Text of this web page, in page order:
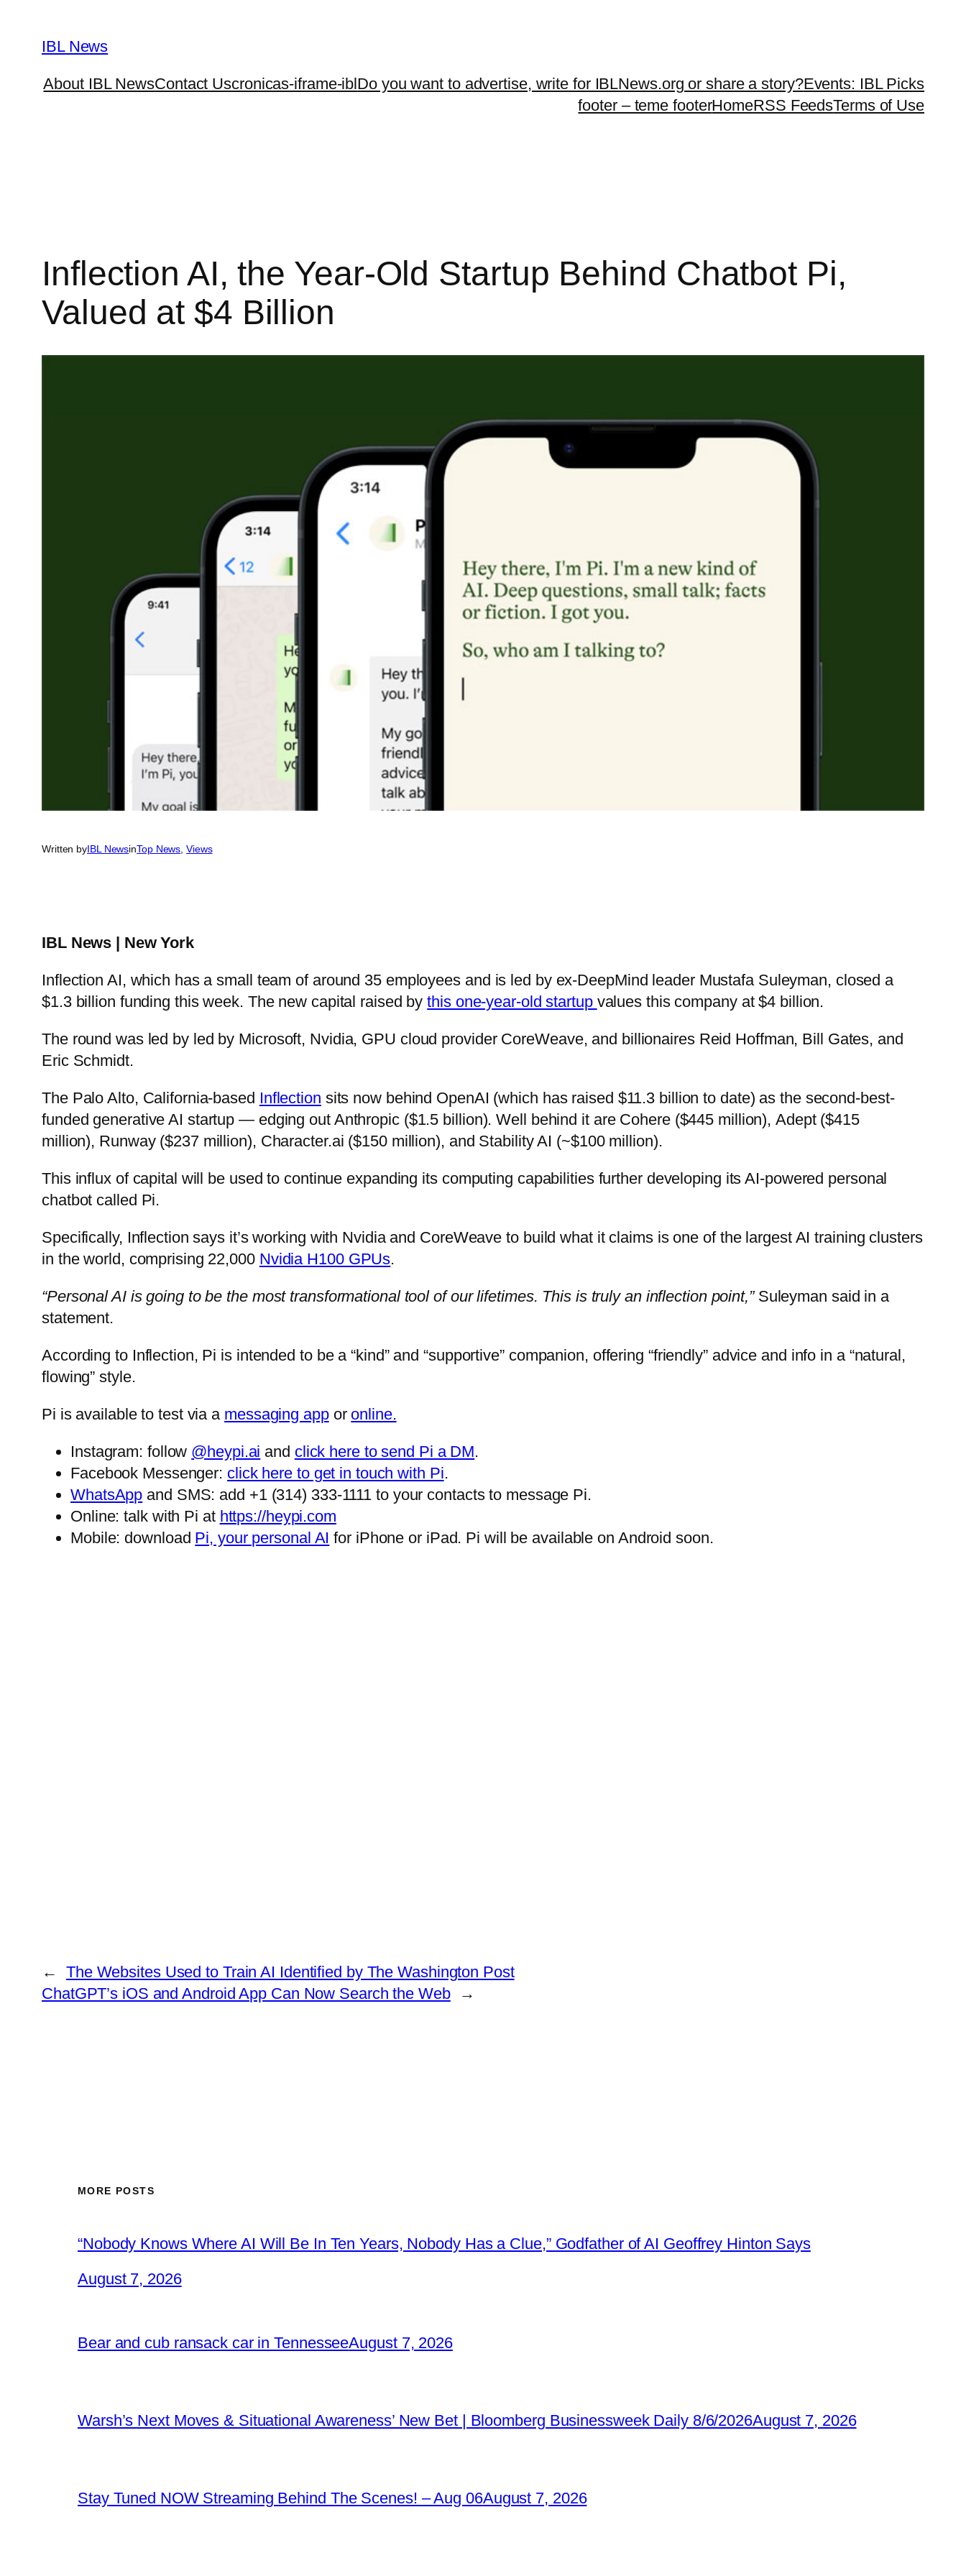
content
IBL News
About IBL NewsContact Uscronicas-iframe-iblDo you want to advertise, write for IBLNews.org or share a story?Events: IBL Picks
footer – teme footerHomeRSS FeedsTerms of Use
Inflection AI, the Year-Old Startup Behind Chatbot Pi,
Valued at $4 Billion
Written byIBL NewsinTop News, Views
IBL News | New York
Inflection AI, which has a small team of around 35 employees and is led by ex-DeepMind leader Mustafa Suleyman, closed a
$1.3 billion funding this week. The new capital raised bythis one-year-old startup values this company at $4 billion.
The round was led by led by Microsoft, Nvidia, GPU cloud provider CoreWeave, and billionaires Reid Hoffman, Bill Gates, and
Eric Schmidt.
The Palo Alto, California-based Inflection sits now behind OpenAI (which has raised $11.3 billion to date) as the second-best-
funded generative AI startup — edging out Anthropic ($1.5 billion). Well behind it are Cohere ($445 million), Adept ($415
million), Runway ($237 million), Character.ai ($150 million), and Stability AI (~$100 million).
This influx of capital will be used to continue expanding its computing capabilities further developing its AI-powered personal
chatbot called Pi.
Specifically, Inflection says it’s working with Nvidia and CoreWeave to build what it claims is one of the largest AI training clusters
in the world, comprising 22,000 Nvidia H100 GPUs.
“Personal AI is going to be the most transformational tool of our lifetimes. This is truly an inflection point,”Suleyman said in a
statement.
According to Inflection, Pi is intended to be a “kind” and “supportive” companion, offering “friendly” advice and info in a “natural,
flowing” style.
Pi is available to test via a messaging appor online.
Instagram: follow @heypi.ai and click here to send Pi a DM.
Facebook Messenger: click here to get in touch with Pi.
WhatsApp and SMS: add +1 (314) 333-1111 to your contacts to message Pi.
Online: talk with Pi at https://heypi.com
Mobile: download Pi, your personal AI for iPhone or iPad. Pi will be available on Android soon.
←
The Websites Used to Train AI Identified by The Washington Post
ChatGPT’s iOS and Android App Can Now Search the Web
→
MORE POSTS
“Nobody Knows Where AI Will Be In Ten Years, Nobody Has a Clue,” Godfather of AI Geoffrey Hinton Says
August 7, 2026
Bear and cub ransack car in TennesseeAugust 7, 2026
Warsh’s Next Moves & Situational Awareness’ New Bet | Bloomberg Businessweek Daily 8/6/2026August 7, 2026
Stay Tuned NOW Streaming Behind The Scenes! – Aug 06August 7, 2026